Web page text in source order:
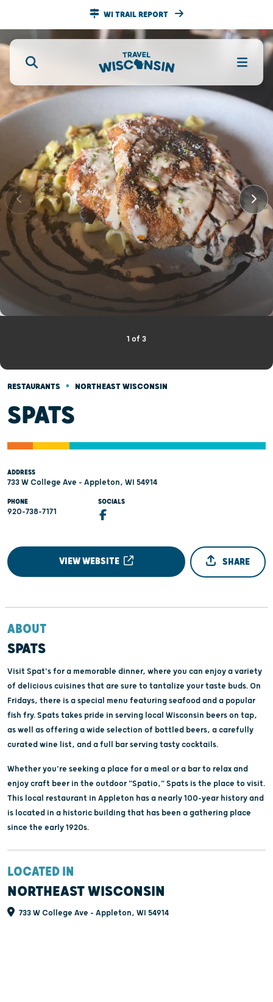
WI TRAIL REPORT
1 of 3
RESTAURANTS • NORTHEAST WISCONSIN
SPATS
ADDRESS
733 W College Ave - Appleton, WI 54914
PHONE
920-738-7171
SOCIALS
VIEW WEBSITE SHARE
ABOUT
SPATS
Visit Spat's for a memorable dinner, where you can enjoy a variety
of delicious cuisines that are sure to tantalize your taste buds. On
Fridays, there is a special menu featuring seafood and a popular
fish fry. Spats takes pride in serving local Wisconsin beers on tap,
as well as offering a wide selection of bottled beers, a carefully
curated wine list, and a full bar serving tasty cocktails.
Whether you're seeking a place for a meal or a bar to relax and
enjoy craft beer in the outdoor "Spatio," Spats is the place to visit.
This local restaurant in Appleton has a nearly 100-year history and
is located in a historic building that has been a gathering place
since the early 1920s.
LOCATED IN
NORTHEAST WISCONSIN
733 W College Ave - Appleton, WI 54914